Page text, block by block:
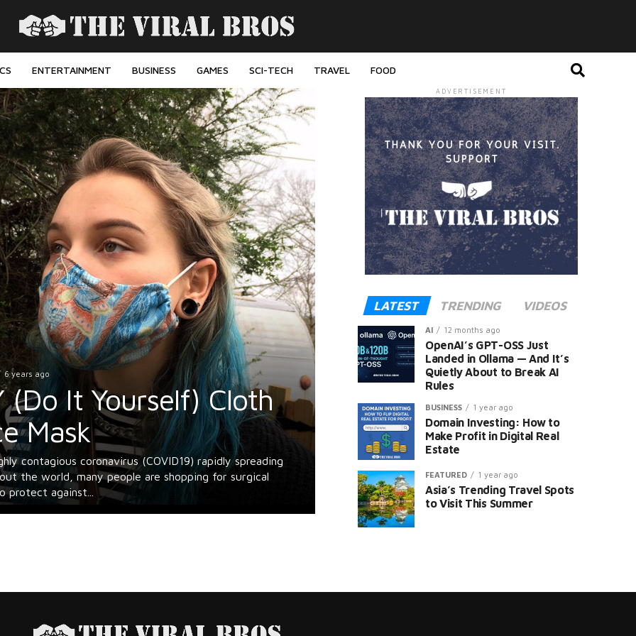
ENTERTAINMENT BUSINESS GAMES SCI-TECH TRAVEL FOOD
6 years ago
(Do It Yourself) Cloth
Mask
contagious coronavirus (COVID19) rapidly spreading
the world, many people are shopping for surgical
protect against...
ADVERTISEMENT
LATEST TRENDING VIDEOS
AI 12 months ago
OpenAI’s GPT-OSS Just
Landed in Ollama — And It’s
Quietly About to Break AI
Rules
BUSINESS 1 year ago
Domain Investing: How to
Make Profit in Digital Real
Estate
FEATURED 1 year ago
Asia’s Trending Travel Spots
to Visit This Summer
Thrive. Support The Viral Bros
We rely on ads to keep our content free. Please consider
your ad blocker to support us. Thank you.
I disable my ad blocker?